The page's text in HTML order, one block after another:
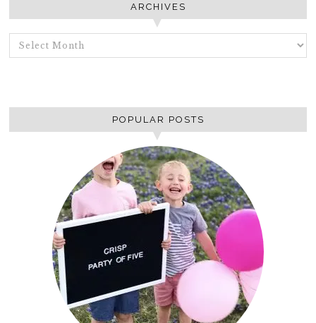
ARCHIVES
ARCHIVES
POPULAR POSTS